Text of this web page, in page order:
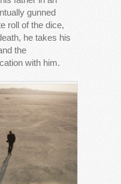
gunned
roll of the dice,
he takes his
the
with him.